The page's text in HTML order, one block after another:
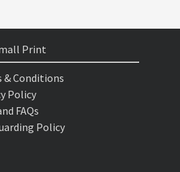
Print
& Conditions
Policy
FAQs
Policy